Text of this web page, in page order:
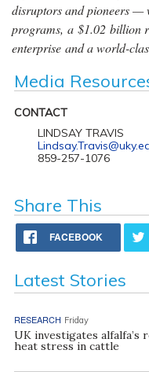
disruptors and pioneers —
programs, a $1.02 billion
enterprise and a world-
Media
CONTACT
LINDSAY TRAVIS
859-257-1076
Share This
FACEBOOK
Latest Stories
RESEARCH Friday
UK investigates alfalfa’s
heat stress in cattle